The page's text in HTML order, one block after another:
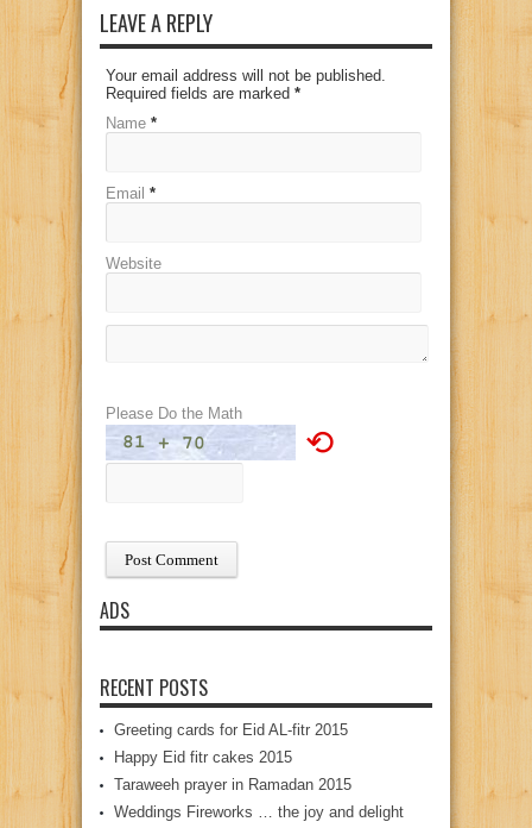
LEAVE A REPLY
Your email address will not be published.
Required fields are marked *
Name *
Email *
Website
Please Do the Math
⟲
ADS
RECENT POSTS
Greeting cards for Eid AL-fitr 2015
Happy Eid fitr cakes 2015
Taraweeh prayer in Ramadan 2015
Weddings Fireworks … the joy and delight